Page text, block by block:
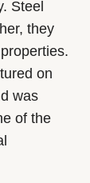
Steel
they
on
was
of the